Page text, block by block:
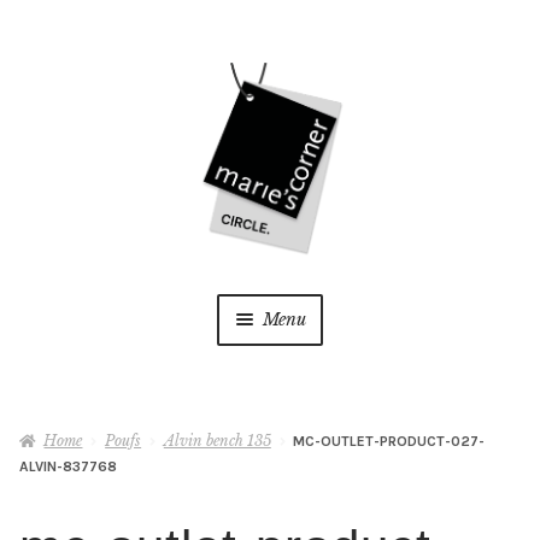
Menu
My Account
Home Poufs Alvin bench 135
MC-OUTLET-PRODUCT-027-
ALVIN-837768